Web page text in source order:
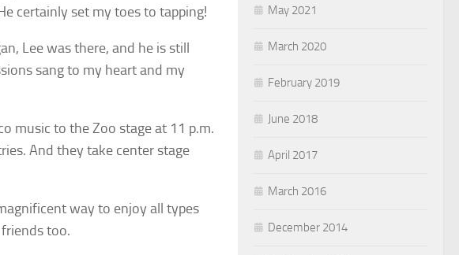
certainly set my toes to tapping!
Lee was there, and he is still
sang to my heart and my
music to the Zoo stage at 11 p.m.
And they take center stage
way to enjoy all types
too.
May 2021
March 2020
February 2019
June 2018
April 2017
March 2016
December 2014